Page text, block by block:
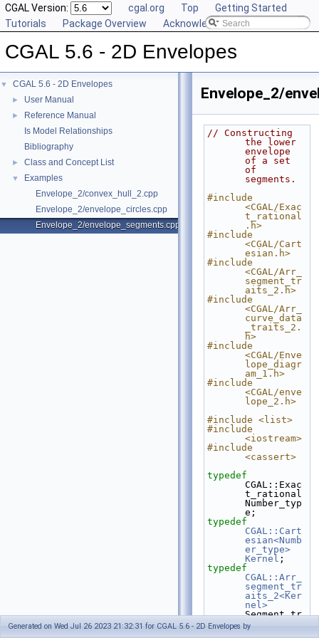
CGAL Version: cgal.org Top
Getting Started
Tutorials
Package Overview Acknowledging CGAL
CGAL 5.6 - 2D Envelopes
▼ CGAL 5.6 - 2D Envelopes
► User Manual
►
Reference Manual
Is Model Relationships
Bibliography
► Class and Concept List
▼
Examples
Envelope_2/convex_hull_2.cpp
Envelope_2/envelope_circles.cpp
Envelope_2/envelope_segments.cpp
Envelope_2/
// Constructing
the lower
envelope
of a set
of
segments.
#include
<CGAL/Exac
t_rational
.h>
#include
<CGAL/Cart
esian.h>
#include
<CGAL/Arr_
segment_tr
aits_2.h>
#include
<CGAL/Arr_
curve_data
_traits_2.
h>
#include
<CGAL/Enve
lope_diagr
am_1.h>
#include
<CGAL/enve
lope_2.h>
#include <list>
#include
<iostream>
#include
<cassert>
typedef
CGAL::Exac
t_rational
Number_typ
e;
typedef
CGAL::Cart
esian<Numb
er_type>
Kernel ;
typedef
CGAL::Arr_
segment_tr
aits_2<Ker
nel>
Segment_tr
aits_2;
typedef
Generated on Wed Jul 26 2023 21:32:31 for CGAL 5.6 - 2D Envelopes by